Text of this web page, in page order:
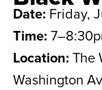
Date: Friday,
Time:
Location: The
Washington